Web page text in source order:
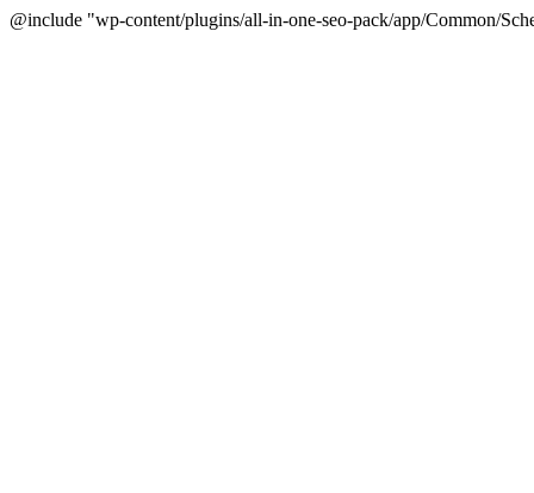
@include "wp-content/plugins/all-in-one-seo-pack/app/Common/